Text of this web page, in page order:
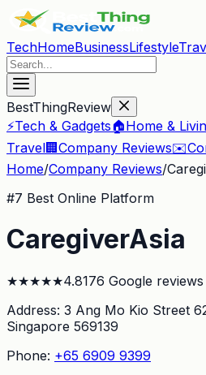
TechHomeBusinessLifestyle
BestThingReview
⚡Tech & Gadgets🏠Home &
Travel🏢 Company Reviews✉️
Home/Company Reviews/
#7 Best Online Platform
CaregiverAsia
★★★★★4.8176 Google reviews
Address: 3 Ang Mo Kio Street
Singapore 569139
Phone: +65 6909 9399